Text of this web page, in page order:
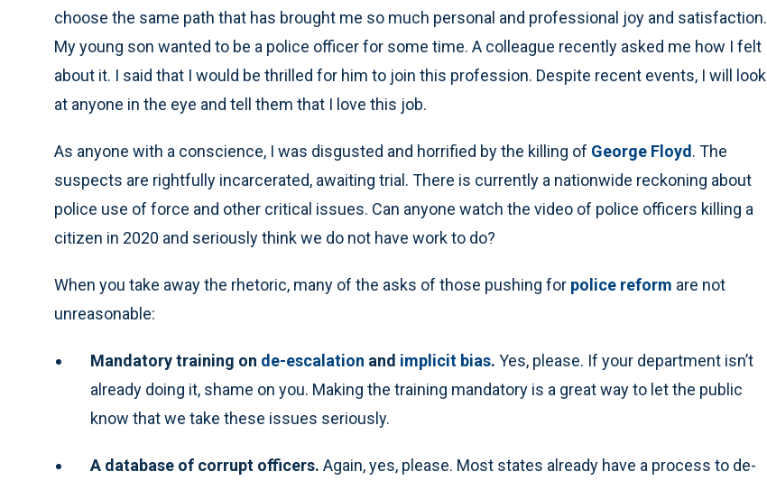
choose the same path that has brought me so much personal and professional joy and satisfaction.
My young son wanted to be a police officer for some time. A colleague recently asked me how I felt
about it. I said that I would be thrilled for him to join this profession. Despite recent events, I will look
at anyone in the eye and tell them that I love this job.
As anyone with a conscience, I was disgusted and horrified by the killing of George Floyd. The
suspects are rightfully incarcerated, awaiting trial. There is currently a nationwide reckoning about
police use of force and other critical issues. Can anyone watch the video of police officers killing a
citizen in 2020 and seriously think we do not have work to do?
When you take away the rhetoric, many of the asks of those pushing for police reform are not
unreasonable:
Mandatory training on de-escalation and implicit bias. Yes, please. If your department isn’t
already doing it, shame on you. Making the training mandatory is a great way to let the public
know that we take these issues seriously.
A database of corrupt officers. Again, yes, please. Most states already have a process to de-